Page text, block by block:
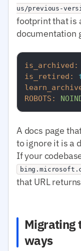
us/previous-
footprint that is
documentation
is_archived:
is_retired:
ROBOTS:
A docs page
to ignore it is a
If your
that URL
Migrating
ways